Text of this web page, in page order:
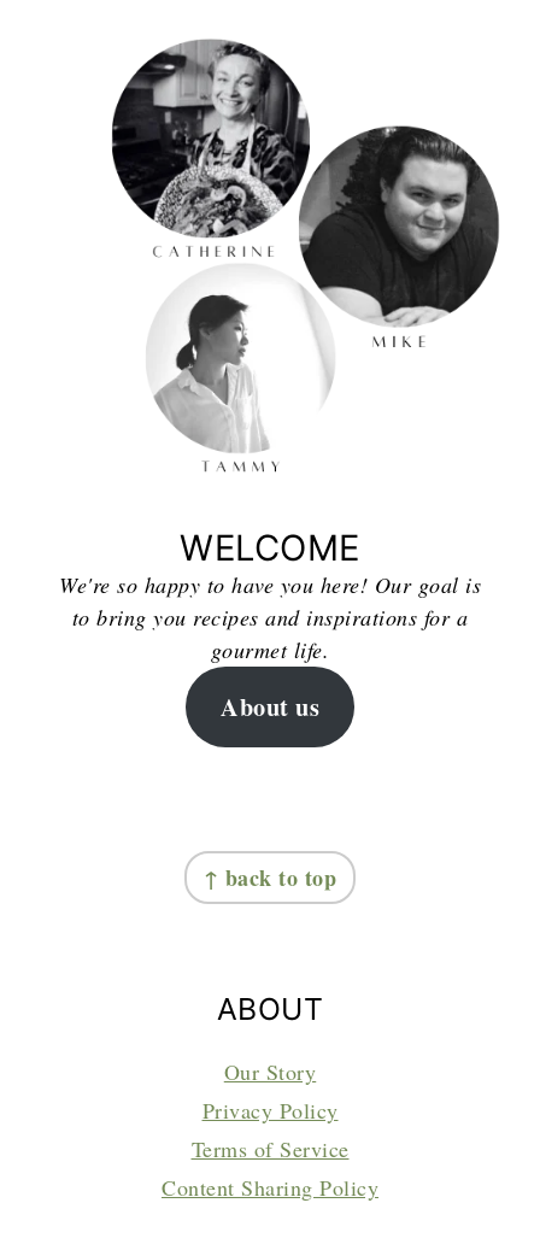
WELCOME
We're so happy to have you here! Our goal is
to bring you recipes and inspirations for a
gourmet life.
About us
↑ back to top
ABOUT
Our Story
Privacy Policy
Terms of Service
Content Sharing Policy